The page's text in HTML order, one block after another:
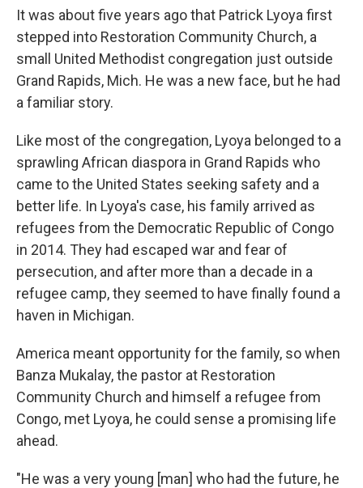
It was about five years ago that Patrick Lyoya first
stepped into Restoration Community Church, a
small United Methodist congregation just outside
Grand Rapids, Mich. He was a new face, but he had
a familiar story.
Like most of the congregation, Lyoya belonged to a
sprawling African diaspora in Grand Rapids who
came to the United States seeking safety and a
better life. In Lyoya's case, his family arrived as
refugees from the Democratic Republic of Congo
in 2014. They had escaped war and fear of
persecution, and after more than a decade in a
refugee camp, they seemed to have finally found a
haven in Michigan.
America meant opportunity for the family, so when
Banza Mukalay, the pastor at Restoration
Community Church and himself a refugee from
Congo, met Lyoya, he could sense a promising life
ahead.
"He was a very young [man] who had the future, he